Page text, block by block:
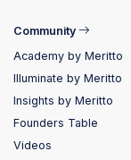
Community
Academy by Meritto
Illuminate by Meritto
Insights by Meritto
Founders Table
Videos